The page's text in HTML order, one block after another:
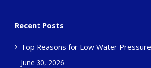
Recent Posts
Top Reasons for Low Water Pressure
June 30, 2026